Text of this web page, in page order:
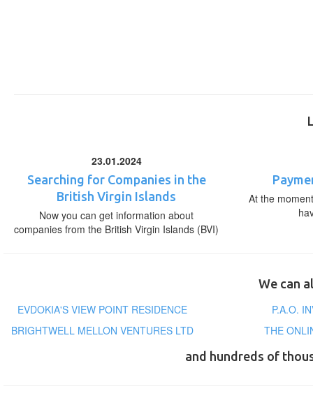
23.01.2024
Searching for Companies in the
British Virgin Islands
Now you can get information about
companies from the British Virgin Islands (BVI)
At the
We can
EVDOKIA'S VIEW POINT RESIDENCE
P.A.O.
BRIGHTWELL MELLON VENTURES LTD
THE
and hundreds of